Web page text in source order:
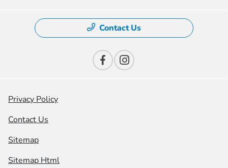
Contact Us
Privacy Policy
Contact Us
Sitemap
Sitemap Html